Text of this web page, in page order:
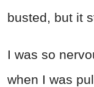
busted, but it
I was so
when I was